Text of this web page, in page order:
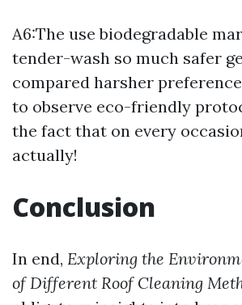
A6:The use biodegradable
tender-wash so much safer
compared harsher
to observe eco-friendly
the fact that on every
actually!
Conclusion
In end, Exploring the
of Different Roof Cleaning